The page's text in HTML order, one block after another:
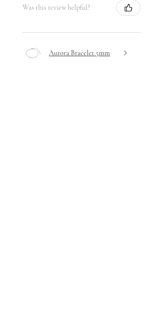
Was this review helpful?
Aurora Bracelet 5mm